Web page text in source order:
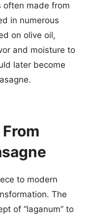
often made from
in numerous
on olive oil,
and moisture to
later become
to modern
The
of “laganum” to